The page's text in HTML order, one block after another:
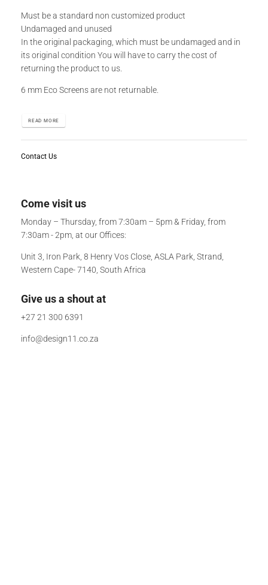
Must be a standard non customized product
Undamaged and unused
In the original packaging, which must be undamaged and in
its original condition You will have to carry the cost of
returning the product to us.
6 mm Eco Screens are not returnable.
READ MORE
Contact Us
Come visit us
Monday – Thursday, from 7:30am – 5pm & Friday, from
7:30am - 2pm, at our Offices:
Unit 3, Iron Park, 8 Henry Vos Close, ASLA Park, Strand,
Western Cape- 7140, South Africa
Give us a shout at
+27 21 300 6391
info@design11.co.za